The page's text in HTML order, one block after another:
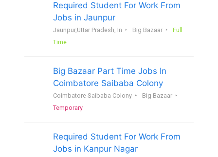
Required Student For Work From
Jobs in Jaunpur
Jaunpur,Uttar Pradesh, In Big Bazaar
Full
Time
Big Bazaar Part Time Jobs In
Coimbatore Saibaba Colony
Coimbatore Saibaba Colony
Big Bazaar
Temporary
Required Student For Work From
Jobs in Kanpur Nagar